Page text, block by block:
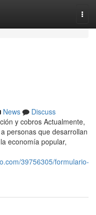
News
Discuss
y cobros Actualmente,
personas que desarrollan
economía popular,
39756305/formulario-